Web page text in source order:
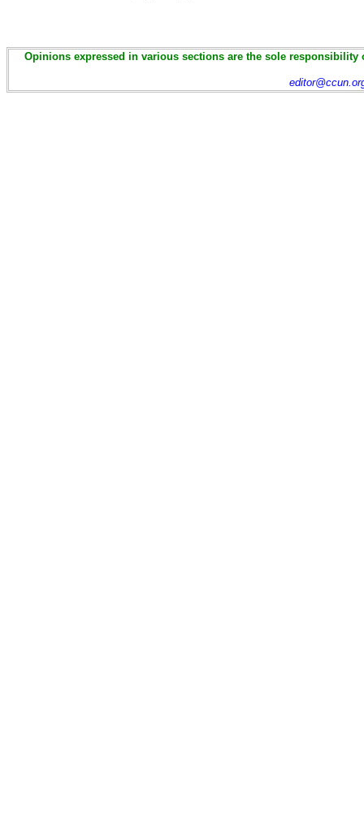
Opinions expressed in various sections are the sole